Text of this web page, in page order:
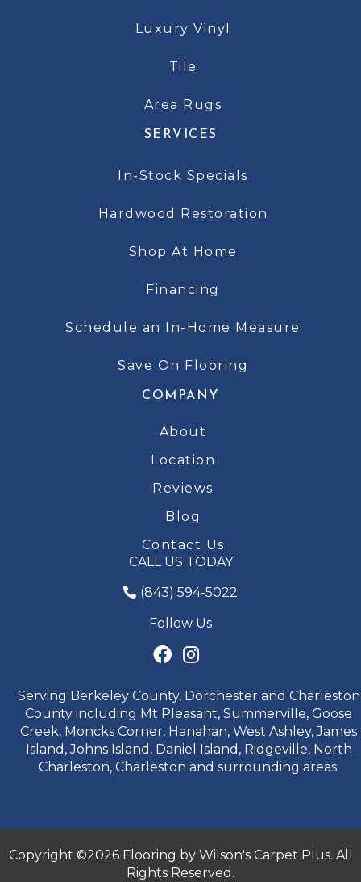
Luxury Vinyl
Tile
Area Rugs
SERVICES
In-Stock Specials
Hardwood Restoration
Shop At Home
Financing
Schedule an In-Home Measure
Save On Flooring
COMPANY
About
Location
Reviews
Blog
Contact Us
CALL US TODAY
(843) 594-5022
Follow Us
Serving Berkeley County, Dorchester and Charleston
County including Mt Pleasant, Summerville, Goose
Creek, Moncks Corner, Hanahan, West Ashley, James
Island, Johns Island, Daniel Island, Ridgeville, North
Charleston, Charleston and surrounding areas.
Copyright ©2026 Flooring by Wilson's Carpet Plus. All
Rights Reserved.